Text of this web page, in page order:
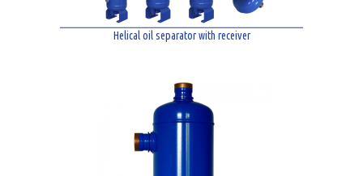
Helical oil separator with receiver